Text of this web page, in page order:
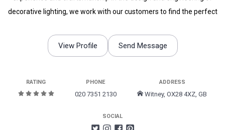
decorative lighting, we work with our customers to find the perfect
View Profile Send Message
RATING PHONE
020 7351 2130
ADDRESS
Witney, OX28 4XZ, GB
SOCIAL